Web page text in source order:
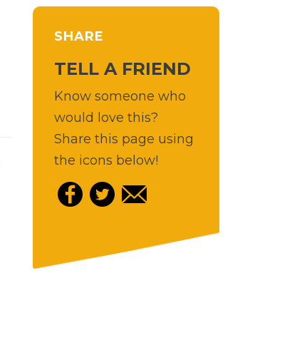
SHARE
TELL A FRIEND
Know someone who
would love this?
Share this page using
the icons below!